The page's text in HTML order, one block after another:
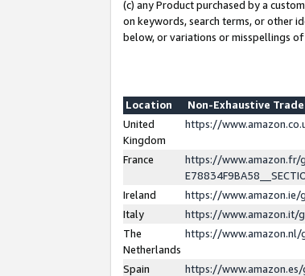
(c) any Product purchased by a
on keywords, search terms, or other
below, or variations or misspellings of
Location
Non-Exhaustive
United
Kingdom
https://
France
https://www.amazon.fr/
Ireland
https://www.amazon.ie/
Italy
https://www.amazon.it/
The
Netherlands
https://
Spain
https://